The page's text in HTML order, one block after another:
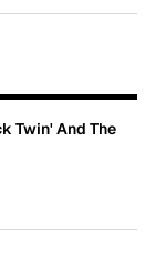
Twin' And The